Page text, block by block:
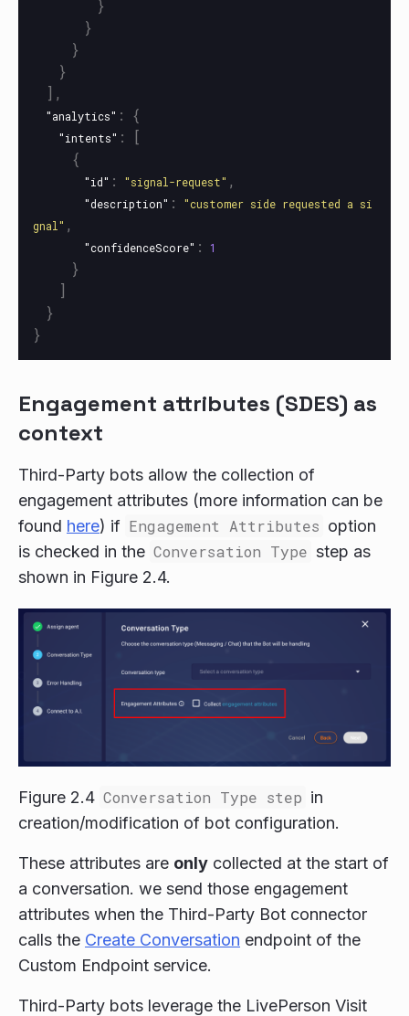
}
}
}
}
],
"analytics" : {
"intents" :
[
{
"id" : "signal-request" ,
"description" :
"customer side requested a si
gnal" ,
"confidenceScore" : 1
}
]
}
}
Engagement attributes (SDES) as
context
Third-Party bots allow the collection of
engagement attributes (more information can be
found here) if Engagement Attributes option
is checked in the Conversation Type step as
shown in Figure 2.4.
Figure 2.4 Conversation Type step in
creation/modification of bot configuration.
These attributes are only collected at the start of
a conversation. we send those engagement
attributes when the Third-Party Bot connector
calls the Create Conversation endpoint of the
Custom Endpoint service.
Third-Party bots leverage the LivePerson Visit